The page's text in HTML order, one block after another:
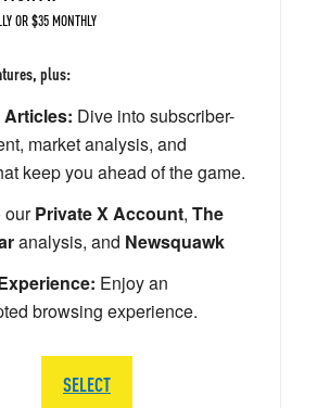
OR $35 MONTHLY
plus:
Articles: Dive into subscriber-
market analysis, and
keep you ahead of the game.
ourPrivate X Account, The
analysis, and Newsquawk
Enjoy an
browsing experience.
SELECT